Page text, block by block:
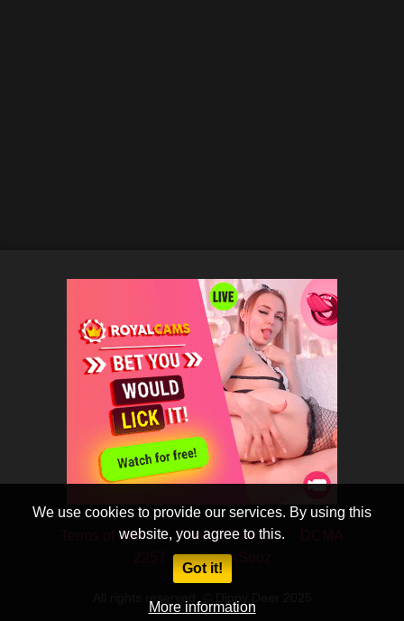
We use cookies to provide our services. By using this
website, you agree to this.
Got it!
More information
Terms of Use Privacy Policy
CobraSooz
All rights reserved. © Dippy Deer 2025